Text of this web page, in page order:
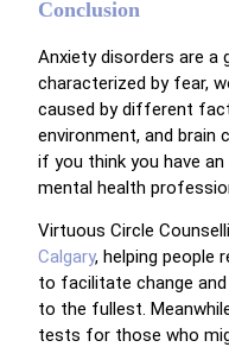
Conclusion
Anxiety disorders are a
characterized by fear,
caused by different
environment, and brain
if you think you have
mental health
Virtuous Circle
Calgary, helping people
to facilitate change
to the fullest.
tests for those who